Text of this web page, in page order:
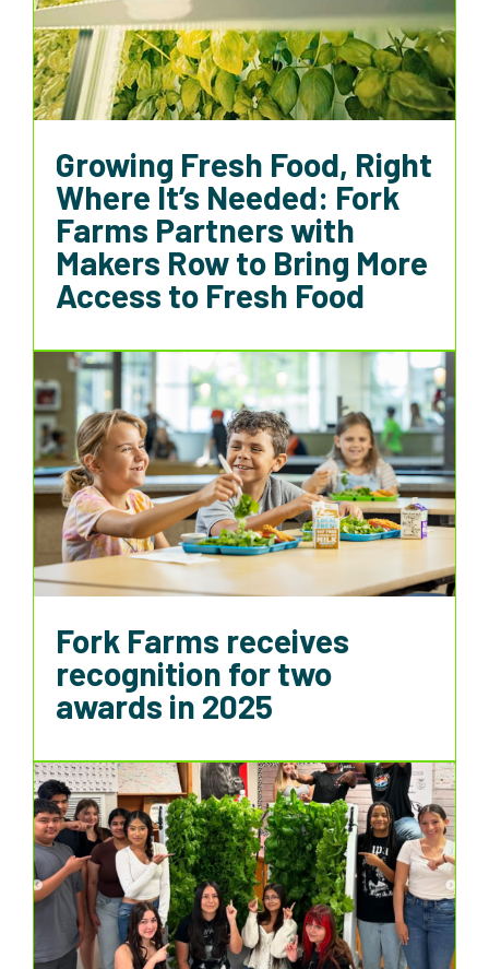
Growing Fresh Food, Right
Where It’s Needed: Fork
Farms Partners with
Makers Row to Bring More
Access to Fresh Food
Fork Farms receives
recognition for two
awards in 2025